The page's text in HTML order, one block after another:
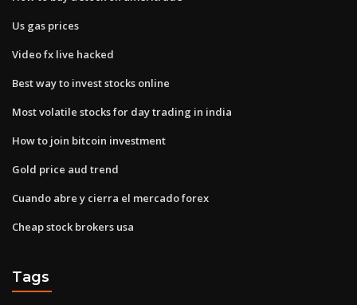
Us gas prices
Video fx live hacked
Best way to invest stocks online
Most volatile stocks for day trading in india
How to join bitcoin investment
Gold price aud trend
Cuando abre y cierra el mercado forex
Cheap stock brokers usa
Tags